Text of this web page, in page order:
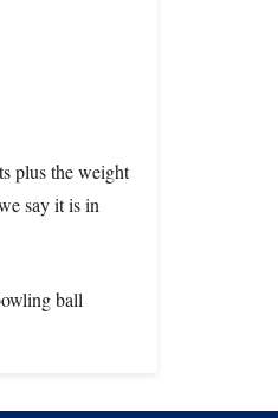
plus the weight
say it is in
ball